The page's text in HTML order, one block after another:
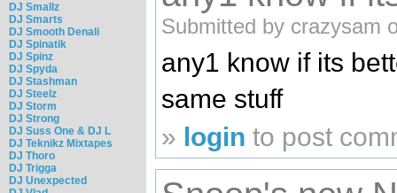
DJ Smallz
DJ Smarts
DJ Smooth Denali
DJ Spinatik
DJ Spinz
DJ Spyda
DJ Stashman
DJ Steelz
DJ Storm
DJ Strong
DJ Suss One & DJ L
DJ Teknikz Mixtapes
DJ Thoro
DJ Trigga
DJ Unexpected
Submitted by crazysam
any1 know if its
same stuff
» login to post